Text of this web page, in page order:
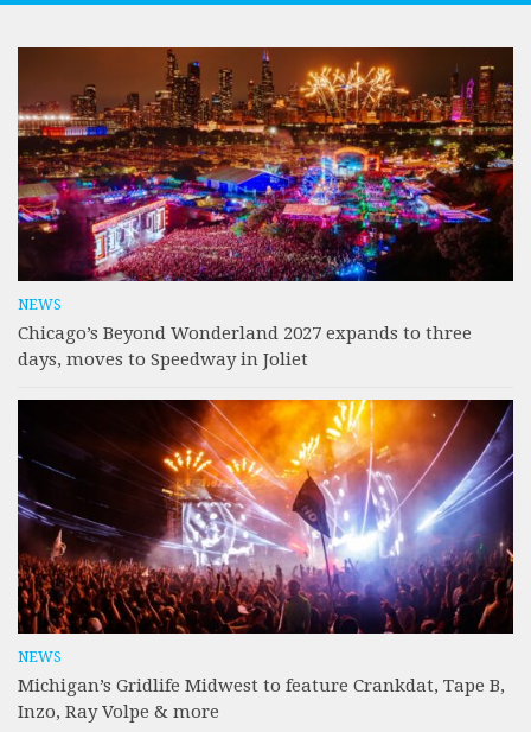
NEWS
Chicago’s Beyond Wonderland 2027 expands to three
days, moves to Speedway in Joliet
NEWS
Michigan’s Gridlife Midwest to feature Crankdat, Tape B,
Inzo, Ray Volpe & more